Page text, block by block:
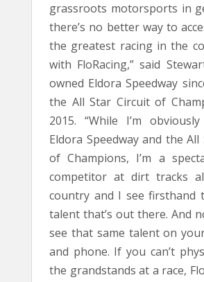
grassroots motorsports in
there’s no better way to
the greatest racing in the
with FloRacing,” said
owned Eldora Speedway
the All Star Circuit of
2015. “While I’m
Eldora Speedway and the
of Champions, I’m a
competitor at dirt tracks
country and I see firsthand
talent that’s out there. And
see that same talent on
and phone. If you can’t
the grandstands at a race,